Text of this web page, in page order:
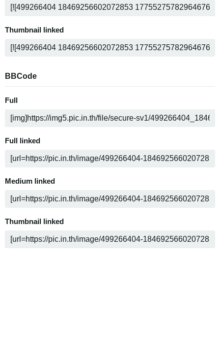
Thumbnail linked
BBCode
Full
Full linked
Medium linked
Thumbnail linked